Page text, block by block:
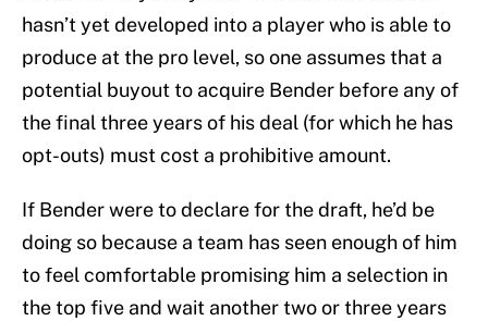
hasn’t yet developed into a player who is able to
produce at the pro level, so one assumes that a
potential buyout to acquire Bender before any of
the final three years of his deal (for which he has
opt-outs) must cost a prohibitive amount.
If Bender were to declare for the draft, he’d be
doing so because a team has seen enough of him
to feel comfortable promising him a selection in
the top five and wait another two or three years